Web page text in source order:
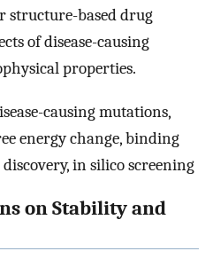
structure-based drug
of disease-causing
properties.
causing mutations,
energy change, binding
in silico screening
on Stability and